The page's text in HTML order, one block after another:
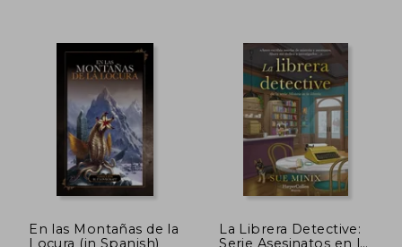
10% $ 13.57 45%
En las Montañas de la
Locura (in Spanish)
La Librera Detective:
Serie Asesinatos en la